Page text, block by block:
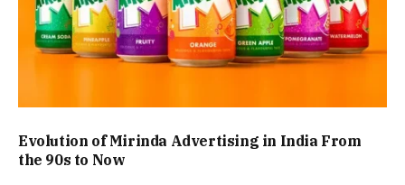
Evolution of Mirinda Advertising in India From
the 90s to Now